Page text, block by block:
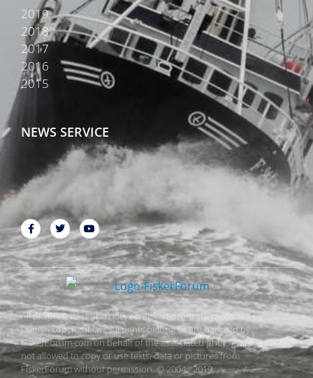
2019
2018
2017
2016
2015
NEWS SERVICE
All pictures, texts and data on FiskerForum are protected by
Danish copyright law. All rights belong or are handled by
FiskerForum.com on behalf of the associated photographers. It is
not allowed to copy or use texts, data or pictures from
FiskerForum without permission. © 2004 - 2019